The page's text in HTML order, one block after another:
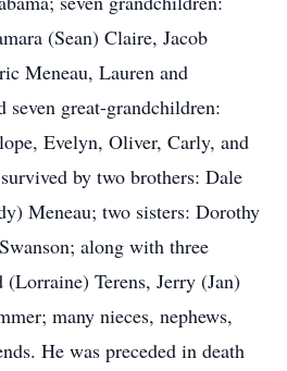
(Sean) Claire, Jacob
Meneau, Lauren and
seven great-grandchildren:
Evelyn, Oliver, Carly, and
by two brothers: Dale
Meneau; two sisters: Dorothy
along with three
Terens, Jerry (Jan)
many nieces, nephews,
He was preceded in death